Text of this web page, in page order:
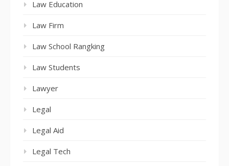
Law Education
Law Firm
Law School Rangking
Law Students
Lawyer
Legal
Legal Aid
Legal Tech